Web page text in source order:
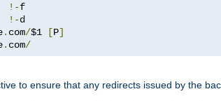
!-
!-
. com/$1 [P]
. com/
to ensure that any redirects issued by the